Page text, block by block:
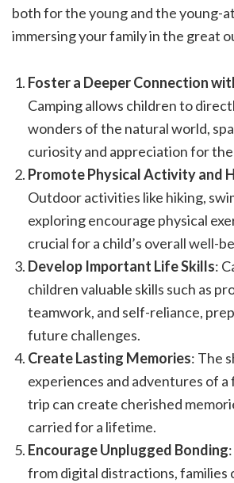
both for the young and the young-
immersing your family in the great
Foster a Deeper Connection
Camping allows children to
wonders of the natural world,
curiosity and appreciation for
Promote Physical Activity and
Outdoor activities like hiking,
exploring encourage physical
crucial for a child’s overall well-
Develop Important Life Skills:
children valuable skills such as
teamwork, and self-reliance,
future challenges.
Create Lasting Memories: The
experiences and adventures of a
trip can create cherished
carried for a lifetime.
Encourage Unplugged Bonding
from digital distractions, families